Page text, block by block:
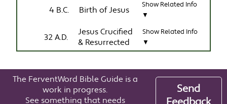
4 B.C.
Birth of Jesus
Show Related Info
▼
32 A.D.
Jesus Crucified
& Resurrected
Show Related Info
▼
The FerventWord Bible Guide is a
work in progress.
See something that needs
Send